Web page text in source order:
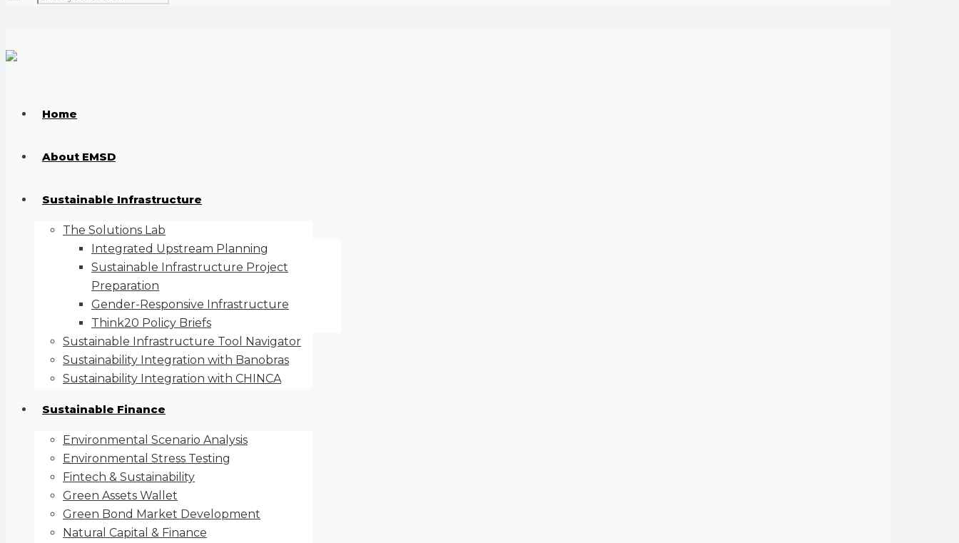
Home
About EMSD
Sustainable Infrastructure
The Solutions Lab
Integrated Upstream Planning
Sustainable Infrastructure Project
Preparation
Gender-Responsive Infrastructure
Think20 Policy Briefs
Sustainable Infrastructure Tool Navigator
Sustainability Integration with Banobras
Sustainability Integration with CHINCA
Sustainable Finance
Environmental Scenario Analysis
Environmental Stress Testing
Fintech & Sustainability
Green Assets Wallet
Green Bond Market Development
Natural Capital & Finance